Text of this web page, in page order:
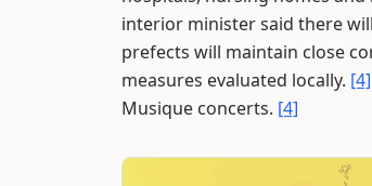
interior minister said there
prefects will maintain close
measures evaluated locally. [4]
Musique concerts. [4]